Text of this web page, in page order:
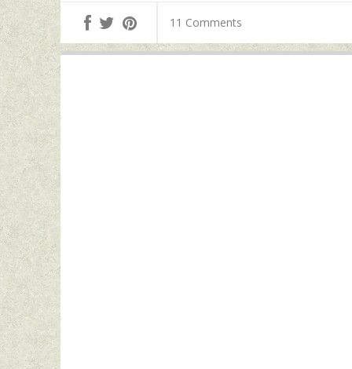
11 Comments